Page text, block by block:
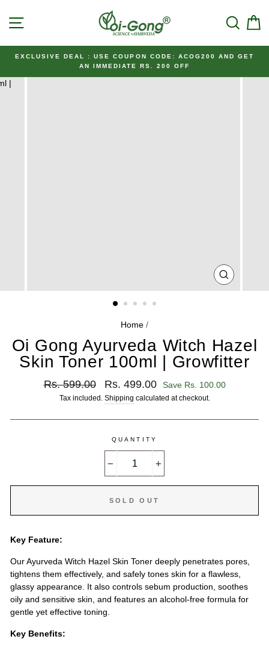
SITE NAVIGATION
EXCLUSIVE DEAL : USE COUPON CODE: ACOG200 AND GET
AN IMMEDIATE RS. 200 OFF
CLOSE
(ESC)
Home /
Oi Gong Ayurveda Witch Hazel
Skin Toner 100ml | Growfitter
Regular
price
Rs. 599.00
Sale
price
Rs. 499.00 Save Rs. 100.00
Tax included. Shipping calculated at checkout.
QUANTITY
SOLD OUT
Key Feature:
Our Ayurveda Witch Hazel Skin Toner deeply penetrates pores,
tightens them effectively, and safely tones skin for a flawless,
glassy appearance. It also controls sebum production, soothes
oily and sensitive skin, and features an alcohol-free formula for
gentle yet effective toning.
Key Benefits: